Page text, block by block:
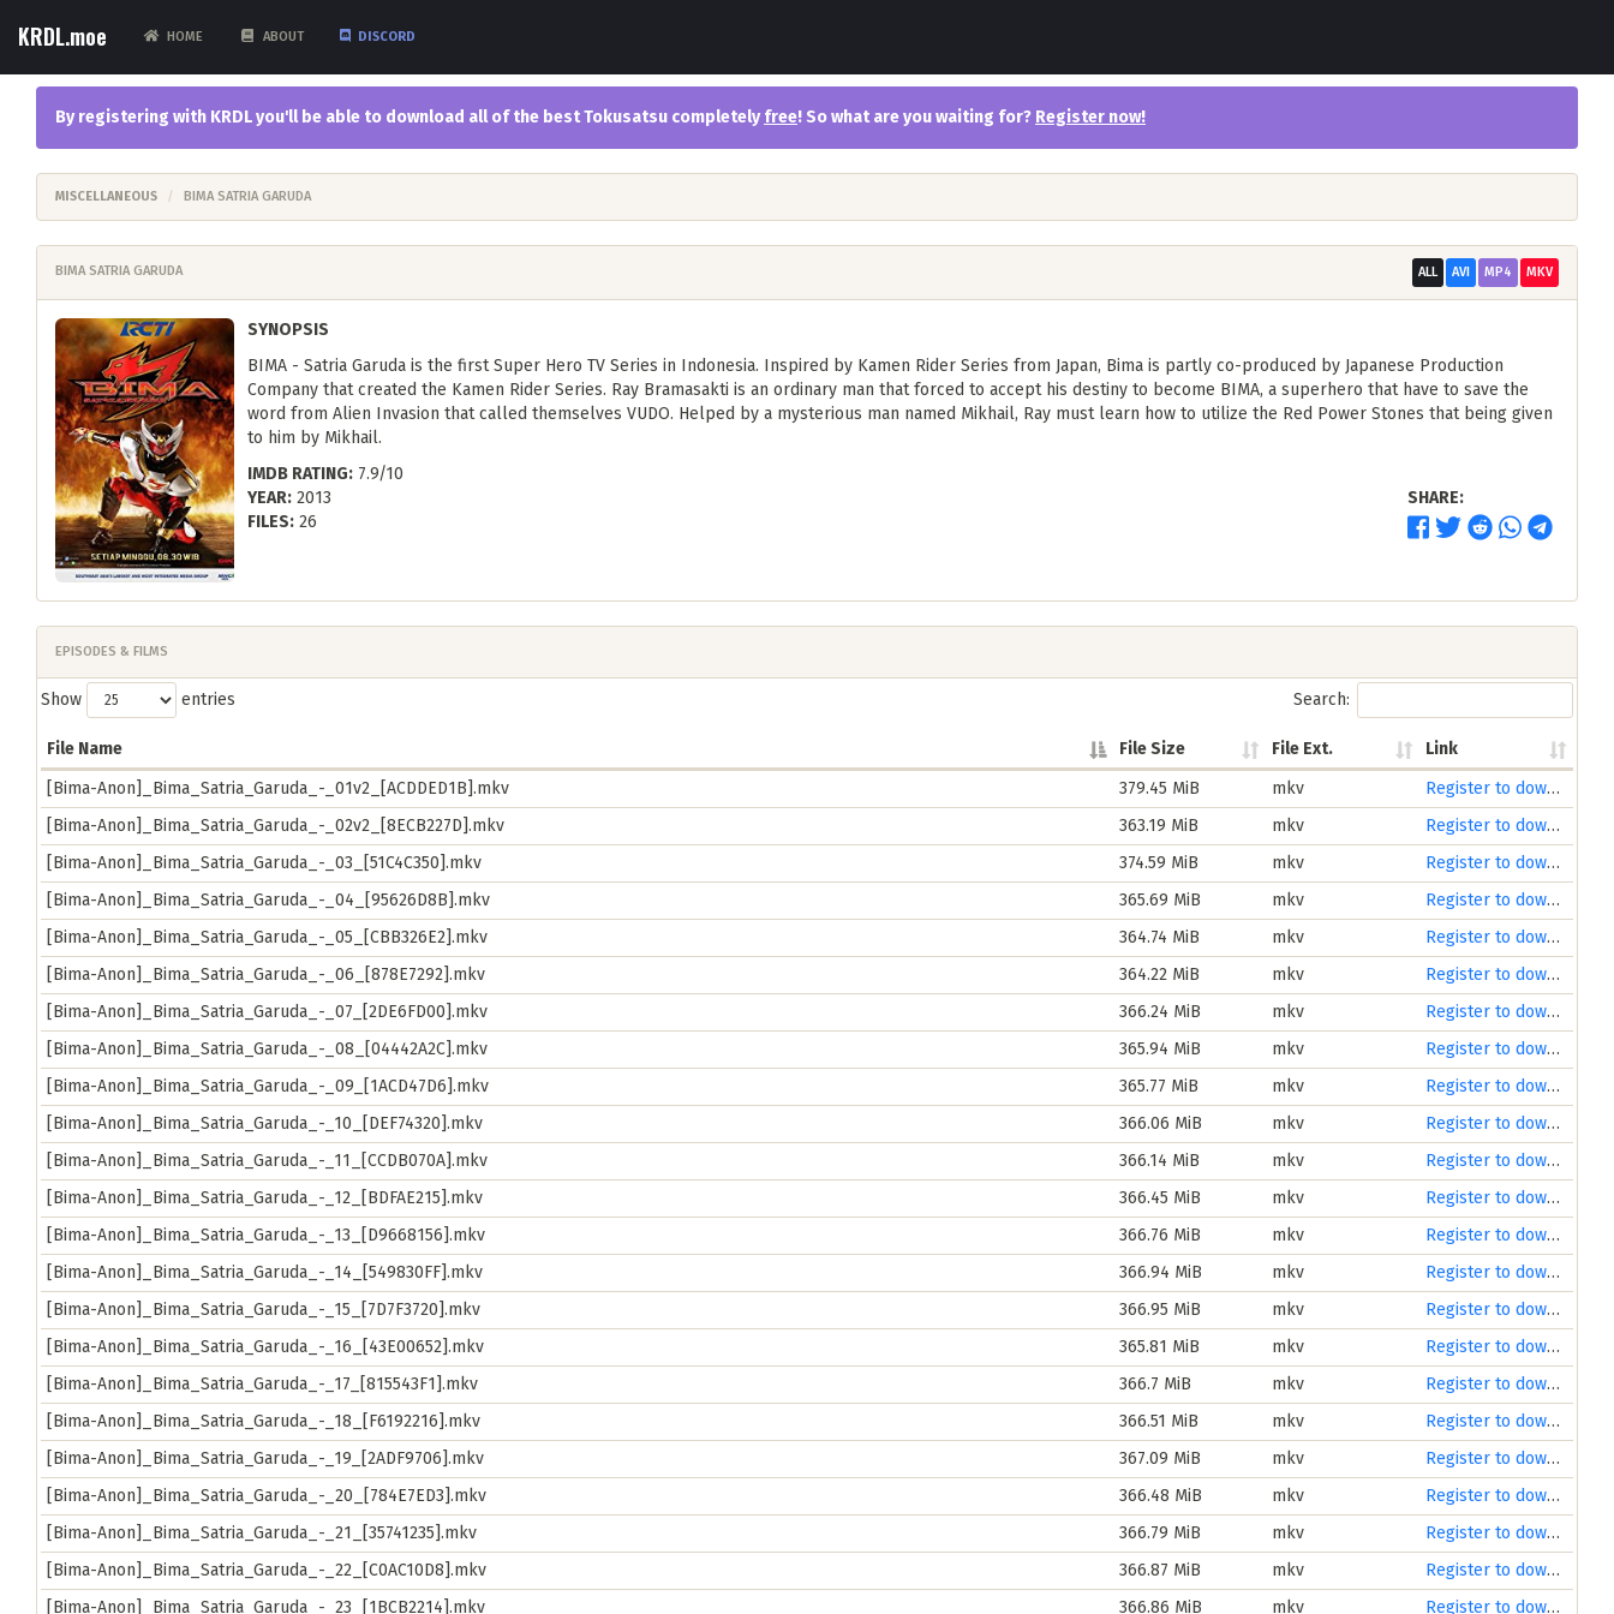
KRDL.moe HOME ABOUT DISCORD
By registering with KRDL you'll be able to download all of the best Tokusatsu completelyfree! So what are you waiting for? Register now!
MISCELLANEOUS BIMA SATRIA GARUDA
BIMA SATRIA GARUDA ALL AVI MP4 MKV
SYNOPSIS
BIMA - Satria Garuda is the first Super Hero TV Series in Indonesia. Inspired by Kamen Rider Series from Japan, Bima is partly co-produced by Japanese Production
Company that created the Kamen Rider Series. Ray Bramasakti is an ordinary man that forced to accept his destiny to become BIMA, a superhero that have to save the
word from Alien Invasion that called themselves VUDO. Helped by a mysterious man named Mikhail, Ray must learn how to utilize the Red Power Stones that being given
to him by Mikhail.
IMDB RATING: 7.9/10
YEAR: 2013
FILES: 26
SHARE:
EPISODES & FILMS
Show entries Search:
File Name File Size File Ext.
Link
[Bima-Anon]_Bima_Satria_Garuda_-_01v2_[ACDDED1B].mkv
379.45 MiB mkv
Register to download
[Bima-Anon]_Bima_Satria_Garuda_-_02v2_[8ECB227D].mkv
363.19 MiB mkv
Register to download
[Bima-Anon]_Bima_Satria_Garuda_-_03_[51C4C350].mkv
374.59 MiB mkv
Register to download
[Bima-Anon]_Bima_Satria_Garuda_-_04_[95626D8B].mkv
365.69 MiB mkv
Register to download
[Bima-Anon]_Bima_Satria_Garuda_-_05_[CBB326E2].mkv
364.74 MiB mkv
Register to download
[Bima-Anon]_Bima_Satria_Garuda_-_06_[878E7292].mkv
364.22 MiB mkv
Register to download
[Bima-Anon]_Bima_Satria_Garuda_-_07_[2DE6FD00].mkv
366.24 MiB mkv
Register to download
[Bima-Anon]_Bima_Satria_Garuda_-_08_[04442A2C].mkv
365.94 MiB mkv
Register to download
[Bima-Anon]_Bima_Satria_Garuda_-_09_[1ACD47D6].mkv
365.77 MiB mkv
Register to download
[Bima-Anon]_Bima_Satria_Garuda_-_10_[DEF74320].mkv
366.06 MiB mkv
Register to download
[Bima-Anon]_Bima_Satria_Garuda_-_11_[CCDB070A].mkv
366.14 MiB mkv
Register to download
[Bima-Anon]_Bima_Satria_Garuda_-_12_[BDFAE215].mkv
366.45 MiB mkv
Register to download
[Bima-Anon]_Bima_Satria_Garuda_-_13_[D9668156].mkv
366.76 MiB mkv
Register to download
[Bima-Anon]_Bima_Satria_Garuda_-_14_[549830FF].mkv
366.94 MiB mkv
Register to download
[Bima-Anon]_Bima_Satria_Garuda_-_15_[7D7F3720].mkv
366.95 MiB mkv
Register to download
[Bima-Anon]_Bima_Satria_Garuda_-_16_[43E00652].mkv
365.81 MiB mkv
Register to download
[Bima-Anon]_Bima_Satria_Garuda_-_17_[815543F1].mkv
366.7 MiB mkv
Register to download
[Bima-Anon]_Bima_Satria_Garuda_-_18_[F6192216].mkv
366.51 MiB mkv
Register to download
[Bima-Anon]_Bima_Satria_Garuda_-_19_[2ADF9706].mkv
367.09 MiB mkv
Register to download
[Bima-Anon]_Bima_Satria_Garuda_-_20_[784E7ED3].mkv
366.48 MiB mkv
Register to download
[Bima-Anon]_Bima_Satria_Garuda_-_21_[35741235].mkv
366.79 MiB mkv
Register to download
[Bima-Anon]_Bima_Satria_Garuda_-_22_[C0AC10D8].mkv
366.87 MiB mkv
Register to download
[Bima-Anon]_Bima_Satria_Garuda_-_23_[1BCB2214].mkv
366.86 MiB mkv Register to download